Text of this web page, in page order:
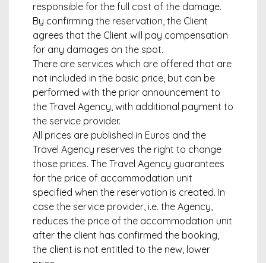
responsible for the full cost of the damage.
By confirming the reservation, the Client
agrees that the Client will pay compensation
for any damages on the spot.
There are services which are offered that are
not included in the basic price, but can be
performed with the prior announcement to
the Travel Agency, with additional payment to
the service provider.
All prices are published in Euros and the
Travel Agency reserves the right to change
those prices. The Travel Agency guarantees
for the price of accommodation unit
specified when the reservation is created. In
case the service provider, i.e. the Agency,
reduces the price of the accommodation unit
after the client has confirmed the booking,
the client is not entitled to the new, lower